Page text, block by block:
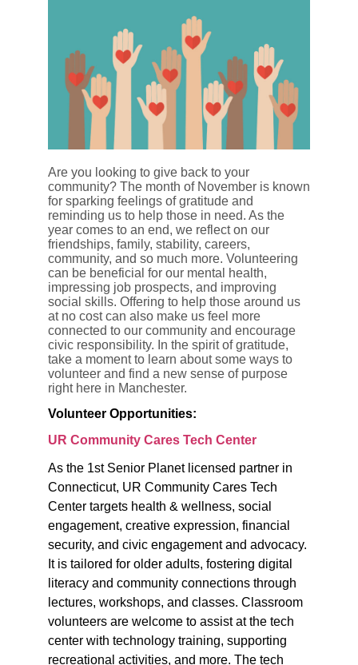
Are you looking to give back to your
community? The month of November is known
for sparking feelings of gratitude and
reminding us to help those in need. As the
year comes to an end, we reflect on our
friendships, family, stability, careers,
community, and so much more. Volunteering
can be beneficial for our mental health,
impressing job prospects, and improving
social skills. Offering to help those around us
at no cost can also make us feel more
connected to our community and encourage
civic responsibility. In the spirit of gratitude,
take a moment to learn about some ways to
volunteer and find a new sense of purpose
right here in Manchester.
Volunteer Opportunities:
UR Community Cares Tech Center
As the 1st Senior Planet licensed partner in
Connecticut, UR Community Cares Tech
Center targets health & wellness, social
engagement, creative expression, financial
security, and civic engagement and advocacy.
It is tailored for older adults, fostering digital
literacy and community connections through
lectures, workshops, and classes. Classroom
volunteers are welcome to assist at the tech
center with technology training, supporting
recreational activities, and more. The tech